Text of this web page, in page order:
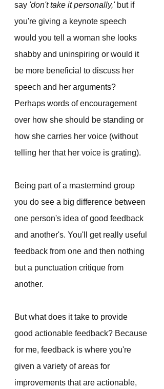
say 'don't take it personally,' but if
you're giving a keynote speech
would you tell a woman she looks
shabby and uninspiring or would it
be more beneficial to discuss her
speech and her arguments?
Perhaps words of encouragement
over how she should be standing or
how she carries her voice (without
telling her that her voice is grating).
Being part of a mastermind group
you do see a big difference between
one person's idea of good feedback
and another's. You'll get really useful
feedback from one and then nothing
but a punctuation critique from
another.
But what does it take to provide
good actionable feedback? Because
for me, feedback is where you're
given a variety of areas for
improvements that are actionable,